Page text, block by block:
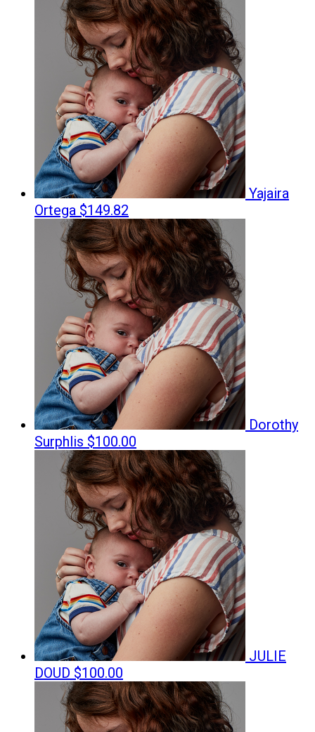
Yajaira
Ortega $149.82
Dorothy
Surphlis $100.00
JULIE
DOUD $100.00